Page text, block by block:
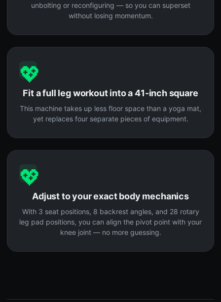
unbolting or reconfiguring — so you can superset
without losing momentum.
💖
Fit a full leg workout into a 41-inch square
This machine takes up less floor space than a yoga mat,
yet replaces four separate pieces of equipment.
💖
Adjust to your exact body mechanics
With 3 seat positions, 8 backrest angles, and 28 rotary
leg pad positions, you can align the pivot point with your
knee joint — no more guessing.